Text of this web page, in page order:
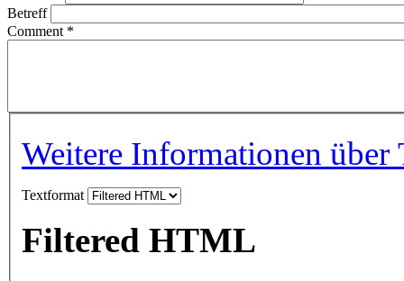
Betreff
Comment *
Weitere Informationen über
Textformat
Filtered HTML